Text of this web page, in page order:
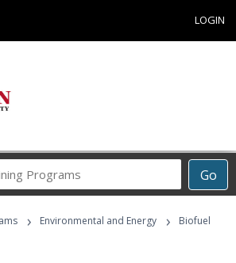
LOGIN
Go
Career
Programs
› Environmental and Energy ›
Biofuel